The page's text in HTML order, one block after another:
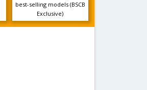
best-selling models (BSCB
Exclusive)